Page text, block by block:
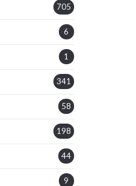
705
6
1
341
58
198
44
9